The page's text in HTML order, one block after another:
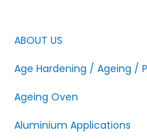
ABOUT US
Age Hardening / Ageing /
Ageing Oven
Aluminium Applications